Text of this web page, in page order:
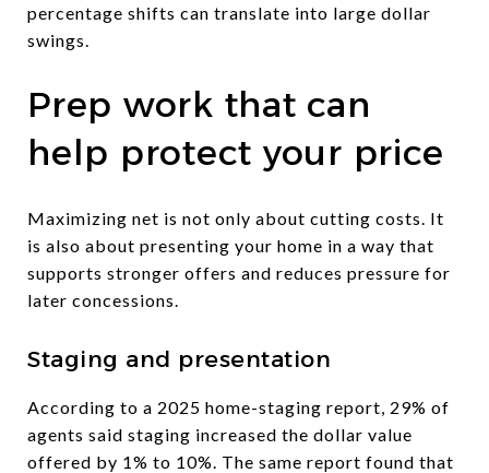
percentage shifts can translate into large dollar
swings.
Prep work that can
help protect your price
Maximizing net is not only about cutting costs. It
is also about presenting your home in a way that
supports stronger offers and reduces pressure for
later concessions.
Staging and presentation
According to a 2025 home-staging report, 29% of
agents said staging increased the dollar value
offered by 1% to 10%. The same report found that